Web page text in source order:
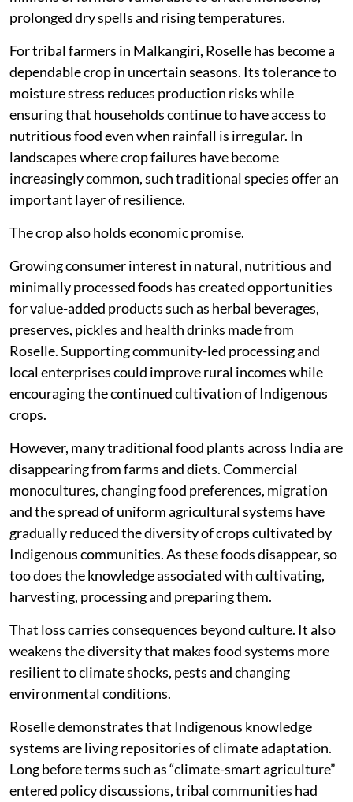
prolonged dry spells and rising temperatures.
For tribal farmers in Malkangiri, Roselle has become a
dependable crop in uncertain seasons. Its tolerance to
moisture stress reduces production risks while
ensuring that households continue to have access to
nutritious food even when rainfall is irregular. In
landscapes where crop failures have become
increasingly common, such traditional species offer an
important layer of resilience.
The crop also holds economic promise.
Growing consumer interest in natural, nutritious and
minimally processed foods has created opportunities
for value-added products such as herbal beverages,
preserves, pickles and health drinks made from
Roselle. Supporting community-led processing and
local enterprises could improve rural incomes while
encouraging the continued cultivation of Indigenous
crops.
However, many traditional food plants across India are
disappearing from farms and diets. Commercial
monocultures, changing food preferences, migration
and the spread of uniform agricultural systems have
gradually reduced the diversity of crops cultivated by
Indigenous communities. As these foods disappear, so
too does the knowledge associated with cultivating,
harvesting, processing and preparing them.
That loss carries consequences beyond culture. It also
weakens the diversity that makes food systems more
resilient to climate shocks, pests and changing
environmental conditions.
Roselle demonstrates that Indigenous knowledge
systems are living repositories of climate adaptation.
Long before terms such as “climate-smart agriculture”
entered policy discussions, tribal communities had